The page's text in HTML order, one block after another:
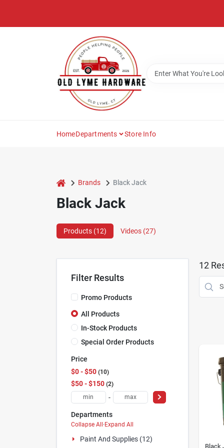
HomeDepartments Store Info
home Brands Black Jack
Black Jack
Products (12) Videos (27)
Filter Results
Promo Products
All Products
In-Stock Products
Special Order Products
Price
$0 - $50 10
$50 - $150 2
-
Departments
Collapse All · Expand All
Paint And Supplies (12)
12
Black